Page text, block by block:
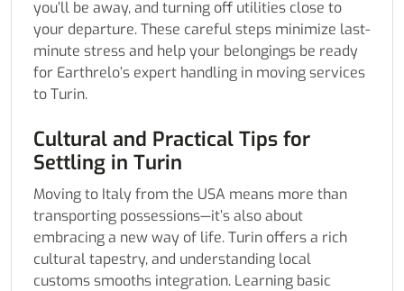
you’ll be away, and turning off utilities close to
your departure. These careful steps minimize last-
minute stress and help your belongings be ready
for Earthrelo’s expert handling in moving services
to Turin.
Cultural and Practical Tips for
Settling in Turin
Moving to Italy from the USA means more than
transporting possessions—it’s also about
embracing a new way of life. Turin offers a rich
cultural tapestry, and understanding local
customs smooths integration. Learning basic